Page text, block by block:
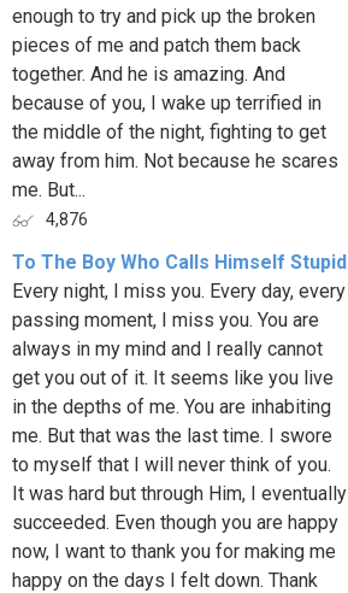
enough to try and pick up the broken
pieces of me and patch them back
together. And he is amazing. And
because of you, I wake up terrified in
the middle of the night, fighting to get
away from him. Not because he scares
me. But...
4,876
To The Boy Who Calls Himself Stupid
Every night, I miss you. Every day, every
passing moment, I miss you. You are
always in my mind and I really cannot
get you out of it. It seems like you live
in the depths of me. You are inhabiting
me. But that was the last time. I swore
to myself that I will never think of you.
It was hard but through Him, I eventually
succeeded. Even though you are happy
now, I want to thank you for making me
happy on the days I felt down. Thank